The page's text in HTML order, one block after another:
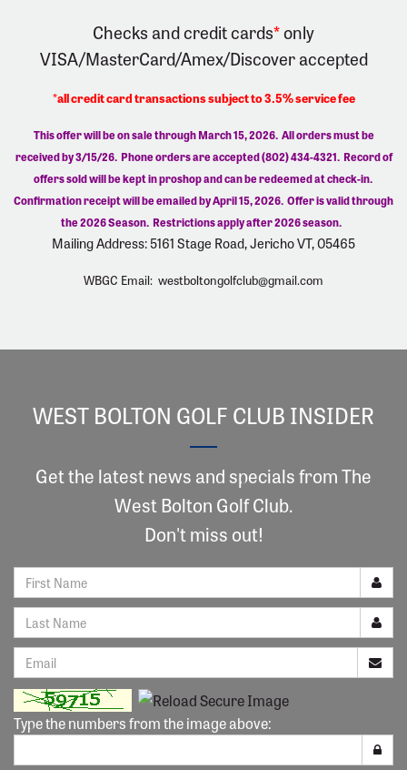
Checks and credit cards*only
VISA/MasterCard/Amex/Discoveraccepted
*all credit card transactions subject to 3.5% service fee
This offer will be on sale through March 15, 2026. All orders must be
received by 3/15/26.Phone orders are accepted (802) 434-4321. Record of
offers sold will be kept in proshop and can be redeemed at check-in.
Confirmation receipt will be emailed by April 15, 2026. Offer is valid through
the 2026 Season. Restrictions apply after 2026 season.
Mailing Address: 5161 Stage Road, Jericho VT, 05465
WBGC Email: westboltongolfclub@gmail.com
WEST BOLTON GOLF CLUB INSIDER
Get the latest news and specials from The
West Bolton Golf Club.
Don't miss out!
Type the numbers from the image above: